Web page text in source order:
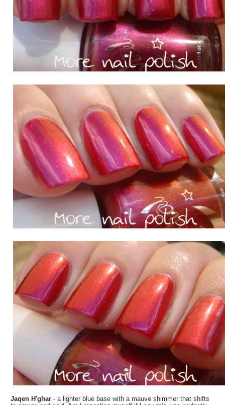
Jaqen H'ghar- a lighter blue base with a mauve shimmer that shifts